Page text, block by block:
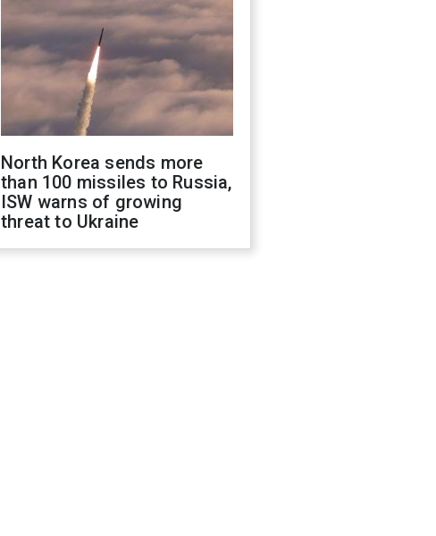
North Korea sends more
than 100 missiles to Russia,
ISW warns of growing
threat to Ukraine